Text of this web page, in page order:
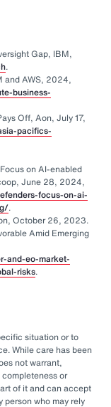
Gap, IBM,
.
and AWS, 2024,
business-
Off, Aon, July 17,
pacifics-
on AI-enabled
June 28, 2024,
focus-on-ai-
.
October 26, 2023.
Amid Emerging
and-eo-market-
risks.
situation or to
While care has been
not warrant,
or
of it and can accept
person who may rely